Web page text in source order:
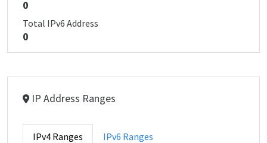
0
Total IPv6 Address
0
IP Address Ranges
IPv4 Ranges IPv6 Ranges